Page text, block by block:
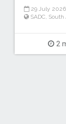
29 July 2026
SADC, South
2